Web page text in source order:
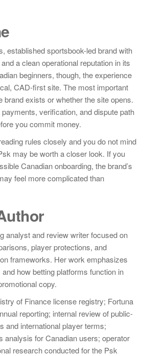
established sportsbook-led brand with
a clean operational reputation in its
beginners, though, the experience
CAD-first site. The most important
brand exists or whether the site opens.
verification, and dispute path
you commit money.
rules closely and you do not mind
may be worth a closer look. If you
Canadian onboarding, the brand’s
feel more complicated than
analyst and review writer focused on
player protections, and
frameworks. Her work emphasizes
how betting platforms function in
copy.
of Finance license registry; Fortuna
reporting; internal review of public-
and international player terms;
analysis for Canadian users; operator
research conducted for the Psk